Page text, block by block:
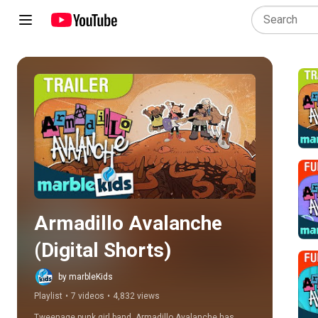
Play all
Armadillo Avalanche
(Digital Shorts)
by marbleKids
Playlist • 7 videos • 4,832 views